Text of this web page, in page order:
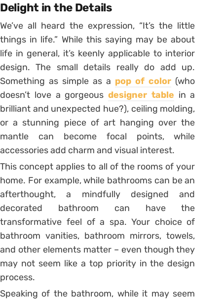
Delight in the Details
We’ve all heard the expression, “It’s the little
things in life.” While this saying may be about
life in general, it’s keenly applicable to interior
design. The small details really do add up.
Something as simple as a pop of color (who
doesn’t love a gorgeousdesigner table in a
brilliant and unexpected hue?), ceiling molding,
or a stunning piece of art hanging over the
mantle can become focal points, while
accessories add charm and visual interest.
This concept applies to all of the rooms of your
home. For example, while bathrooms can be an
afterthought, a mindfully designed and
decorated bathroom can have the
transformative feel of a spa. Your choice of
bathroom vanities, bathroom mirrors, towels,
and other elements matter – even though they
may not seem like a top priority in the design
process.
Speaking of the bathroom, while it may seem